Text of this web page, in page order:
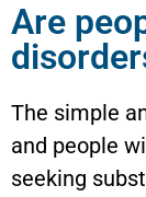
Are
The simple
and people
seeking